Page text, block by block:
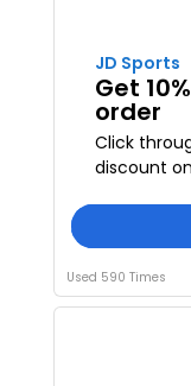
JD Sports
Get
order
Click
discount
Used 590 Times